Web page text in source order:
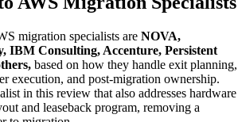
migration specialists areNOVA,
IBM Consulting, Accenture, Persistent
based on how they handle exit planning,
execution, and post-migration ownership.
in this review that also addresses hardware
and leaseback program, removing a